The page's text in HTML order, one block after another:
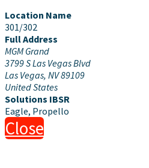
Location Name
301/302
Full Address
MGM Grand
3799 S Las Vegas Blvd
Las Vegas, NV 89109
United States
Solutions IBSR
Eagle, Propello
Close